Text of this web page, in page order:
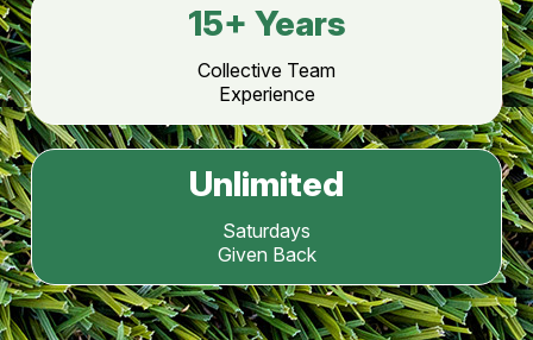
15+ Years
Collective Team
Experience
Unlimited
Saturdays
Given Back